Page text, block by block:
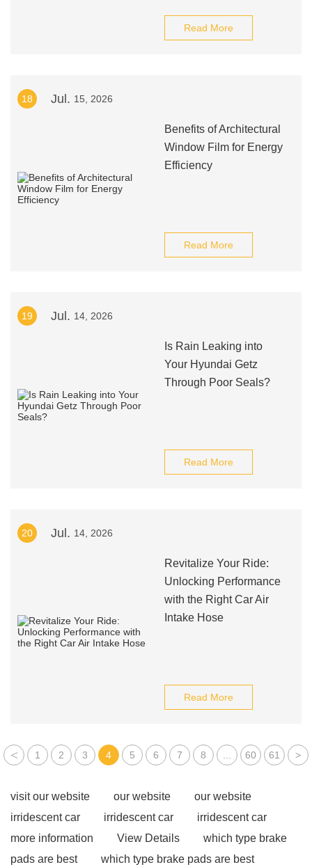
Read More
18 Jul. 15, 2026
Benefits of Architectural
Window Film for Energy
Efficiency
Read More
19 Jul. 14, 2026
Is Rain Leaking into
Your Hyundai Getz
Through Poor Seals?
Read More
20 Jul. 14, 2026
Revitalize Your Ride:
Unlocking Performance
with the Right Car Air
Intake Hose
Read More
< 1 2 3 4 5 6 7 8 60 61 >
visit our website our website
our website
irridescent car
irridescent car
irridescent car
more information
View Details
which type brake
pads are best
which type brake pads are best